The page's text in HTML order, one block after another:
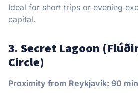
Ideal for short trips or evening
capital.
3. Secret Lagoon
Circle)
Proximity from Reykjavik: 90 min